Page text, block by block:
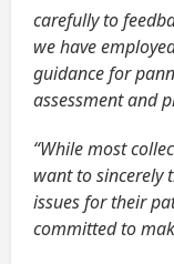
carefully to
we have
guidance for
assessment and
“While most
want to sincerely
issues for their
committed to